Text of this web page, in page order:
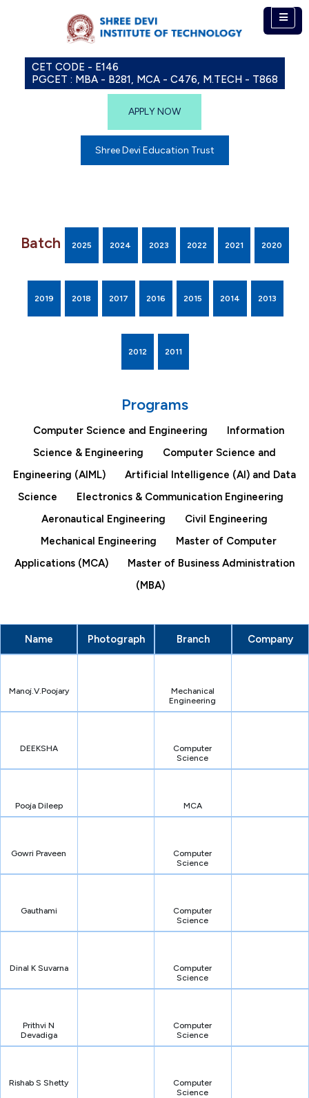
CET CODE - E146
PGCET : MBA - B281, MCA - C476, M.TECH - T868
APPLY NOW
Shree Devi Education Trust
Batch 2025 2024 2023 2022 2021 2020
2019 2018 2017 2016 2015 2014 2013
2012 2011
Programs
Computer Science and Engineering
Information
Science & Engineering
Computer Science and
Engineering (AIML)
Artificial Intelligence (AI) and Data
Science
Electronics & Communication Engineering
Aeronautical Engineering
Civil Engineering
Mechanical Engineering
Master of Computer
Applications (MCA)
Master of Business Administration
(MBA)
Name Photograph Branch Company
Manoj.V.Poojary
Mechanical
Engineering
DEEKSHA
Computer
Science
Pooja Dileep MCA
Gowri Praveen
Computer
Science
Gauthami
Computer
Science
Dinal K Suvarna
Computer
Science
Prithvi N
Devadiga
Computer
Science
Rishab S Shetty
Computer
Science